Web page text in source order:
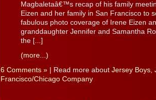
Magbaletaâ€™s recap of his family
Eizen and her family in San Francisco to
fabulous photo coverage of Irene Eizen
granddaughter Jennifer and Samantha
the [...]
(more...)
6 Comments » | Read more about Jersey Boys,
Francisco/Chicago Company